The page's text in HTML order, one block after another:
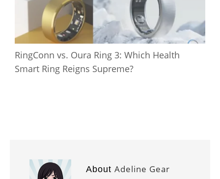
RingConn vs. Oura Ring 3: Which Health
Smart Ring Reigns Supreme?
About Adeline Gear